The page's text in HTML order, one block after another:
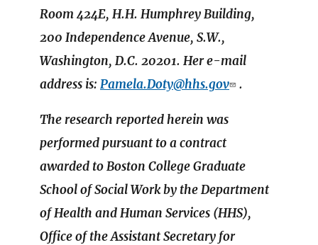
Room 424E, H.H. Humphrey Building,
200 Independence Avenue, S.W.,
Washington, D.C. 20201. Her e-mail
address is: Pamela.Doty@hhs.gov .
The research reported herein was
performed pursuant to a contract
awarded to Boston College Graduate
School of Social Work by the Department
of Health and Human Services (HHS),
Office of the Assistant Secretary for